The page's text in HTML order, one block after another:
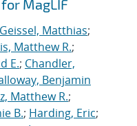
MagLIF
Geissel, Matthias;
Matthew R.;
E.; Chandler,
Benjamin
Matthew R.;
B.; Harding, Eric;